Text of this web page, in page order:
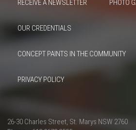
RECEIVE A NEWSLETTER PHOTO
OUR CREDENTIALS
CONCEPT PAINTS IN THE COMMUNITY
PRIVACY POLICY
26-30 Charles Street, St. Marys NSW 2760